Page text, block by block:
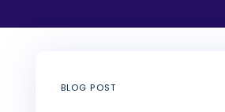
BLOG POST